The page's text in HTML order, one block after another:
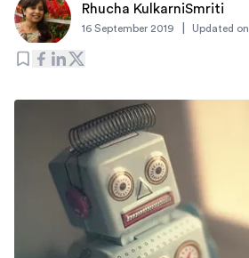
Rhucha KulkarniSmriti
16 September 2019 Updated on